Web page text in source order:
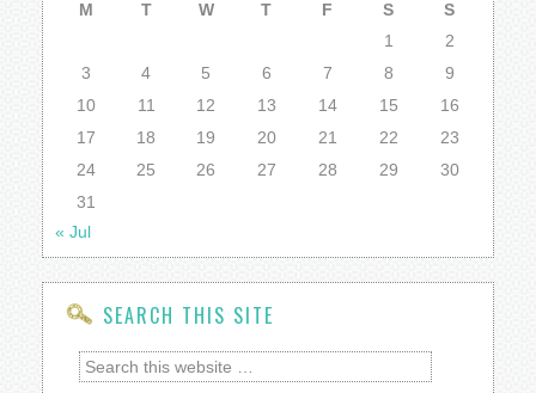
M T W T F S
S
1
2
3
4 5 6 7 8
9
10
11 12 13 14 15
16
17
18 19 20 21 22
23
24
25 26 27 28 29
30
31
« Jul
SEARCH THIS SITE